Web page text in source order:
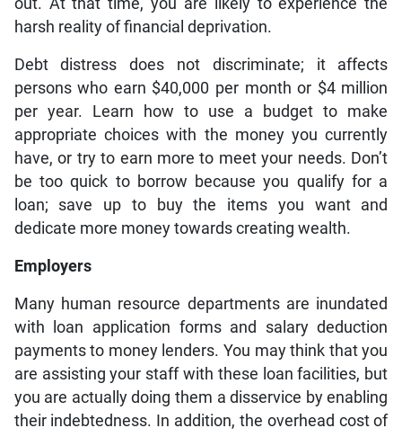
harsh reality of financial deprivation.
Debt distress does not discriminate; it affects
persons who earn $40,000 per month or $4 million
per year. Learn how to use a budget to make
appropriate choices with the money you currently
have, or try to earn more to meet your needs. Don’t
be too quick to borrow because you qualify for a
loan; save up to buy the items you want and
dedicate more money towards creating wealth.
Employers
Many human resource departments are inundated
with loan application forms and salary deduction
payments to money lenders. You may think that you
are assisting your staff with these loan facilities, but
you are actually doing them a disservice by enabling
their indebtedness. In addition, the overhead cost of